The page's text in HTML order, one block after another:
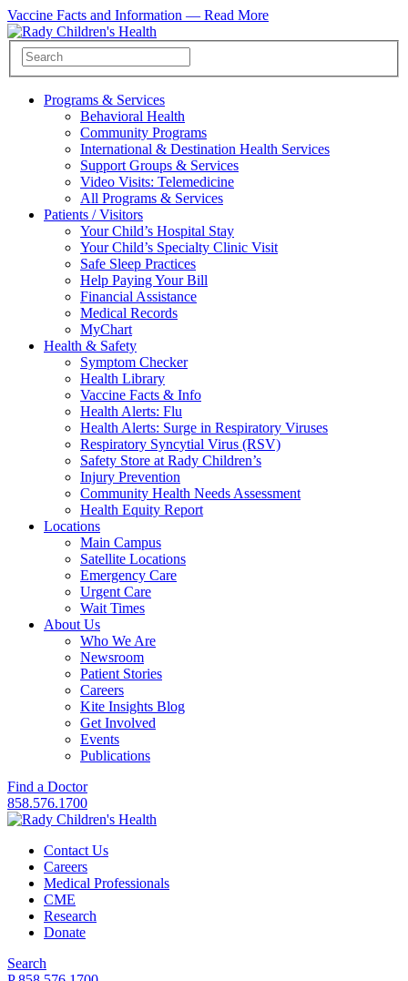
Vaccine Facts and Information — Read More
Programs & Services
Behavioral Health
Community Programs
International & Destination Health Services
Support Groups & Services
Video Visits: Telemedicine
All Programs & Services
Patients / Visitors
Your Child’s Hospital Stay
Your Child’s Specialty Clinic Visit
Safe Sleep Practices
Help Paying Your Bill
Financial Assistance
Medical Records
MyChart
Health & Safety
Symptom Checker
Health Library
Vaccine Facts & Info
Health Alerts: Flu
Health Alerts: Surge in Respiratory Viruses
Respiratory Syncytial Virus (RSV)
Safety Store at Rady Children’s
Injury Prevention
Community Health Needs Assessment
Health Equity Report
Locations
Main Campus
Satellite Locations
Emergency Care
Urgent Care
Wait Times
About Us
Who We Are
Newsroom
Patient Stories
Careers
Kite Insights Blog
Get Involved
Events
Publications
Find a Doctor
858.576.1700
Contact Us
Careers
Medical Professionals
CME
Research
Donate
Search